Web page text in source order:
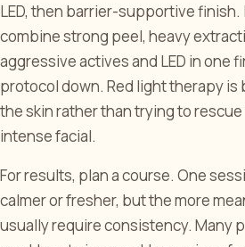
LED, then barrier-supportive finish.
combine strong peel, heavy
aggressive actives and LED in one
protocol down. Red light therapy
the skin rather than trying to
intense facial.
For results, plan a course. One
calmer or fresher, but the more
usually require consistency. Many